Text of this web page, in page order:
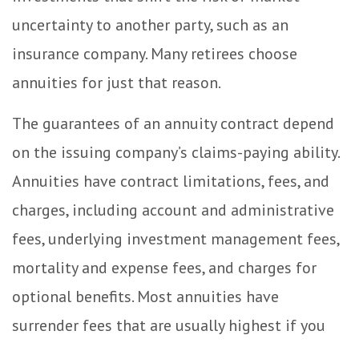
uncertainty to another party, such as an
insurance company. Many retirees choose
annuities for just that reason.
The guarantees of an annuity contract depend
on the issuing company’s claims-paying ability.
Annuities have contract limitations, fees, and
charges, including account and administrative
fees, underlying investment management fees,
mortality and expense fees, and charges for
optional benefits. Most annuities have
surrender fees that are usually highest if you